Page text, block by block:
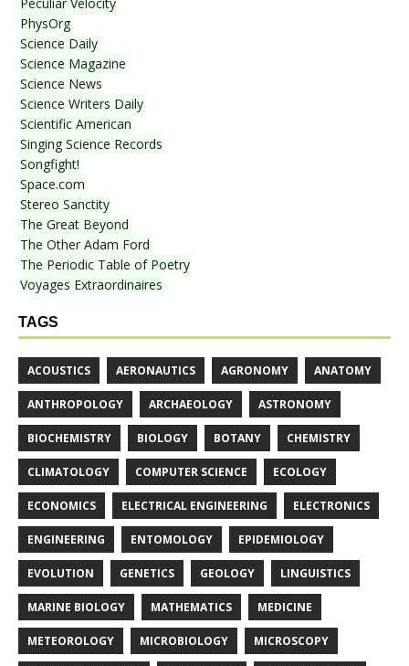
PhysOrg
Science Daily
Science Magazine
Science News
Science Writers Daily
Scientific American
Singing Science Records
Songfight!
Space.com
Stereo Sanctity
The Great Beyond
The Other Adam Ford
The Periodic Table of Poetry
Voyages Extraordinaires
TAGS
ACOUSTICS AERONAUTICS AGRONOMY ANATOMY
ANTHROPOLOGY ARCHAEOLOGY ASTRONOMY
BIOCHEMISTRY BIOLOGY BOTANY CHEMISTRY
CLIMATOLOGY COMPUTER SCIENCE ECOLOGY
ECONOMICS ELECTRICAL ENGINEERING ELECTRONICS
ENGINEERING ENTOMOLOGY EPIDEMIOLOGY
EVOLUTION GENETICS GEOLOGY LINGUISTICS
MARINE BIOLOGY MATHEMATICS MEDICINE
METEOROLOGY MICROBIOLOGY MICROSCOPY